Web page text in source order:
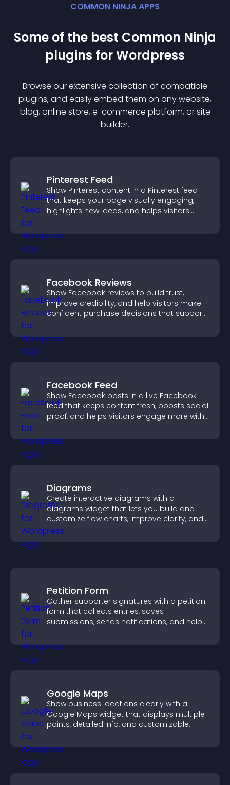
COMMON NINJA APPS
Some of the best Common Ninja
plugins forWordpress
Browse our extensive collection of compatible
plugins, and easily embed them on any website,
blog, online store, e-commerce platform, or site
builder.
Pinterest Feed
Show Pinterest content in a Pinterest feed
that keeps your page visually engaging,
highlights new ideas, and helps visitors
Facebook Reviews
Show Facebook reviews to build trust,
improve credibility, and help visitors make
confident purchase decisions that support
Facebook Feed
Show Facebook posts in a live Facebook
feed that keeps content fresh, boosts social
proof, and helps visitors engage more with
Diagrams
Create interactive diagrams with a
diagrams widget that lets you build and
customize flow charts, improve clarity, and
help visitors understand complex ideas
easily.
Petition Form
Gather supporter signatures with a petition
form that collects entries, saves
submissions, sends notifications, and helps
Google Maps
Show business locations clearly with a
Google Maps widget that displays multiple
points, detailed info, and customizable